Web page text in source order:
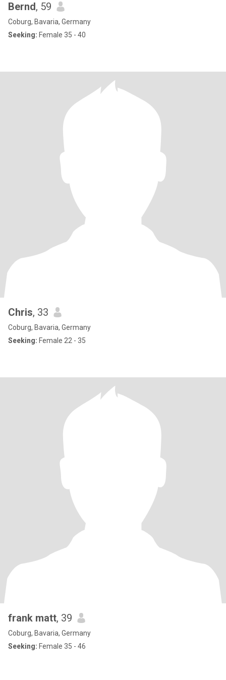
Bernd, 59
Coburg, Bavaria, Germany
Seeking: Female 35 - 40
Chris, 33
Coburg, Bavaria, Germany
Seeking: Female 22 - 35
frank matt, 39
Coburg, Bavaria, Germany
Seeking: Female 35 - 46